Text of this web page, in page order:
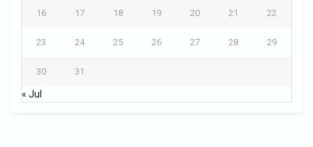
16 17 18 19 20 21 22
23 24 25 26 27 28 29
30 31
« Jul